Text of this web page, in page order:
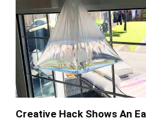
Creative Hack Shows An